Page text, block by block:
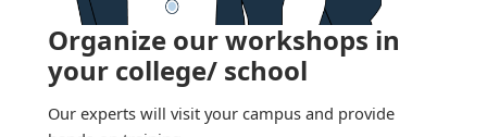
Organize our workshops in
your college/ school
Our experts will visit your campus and provide